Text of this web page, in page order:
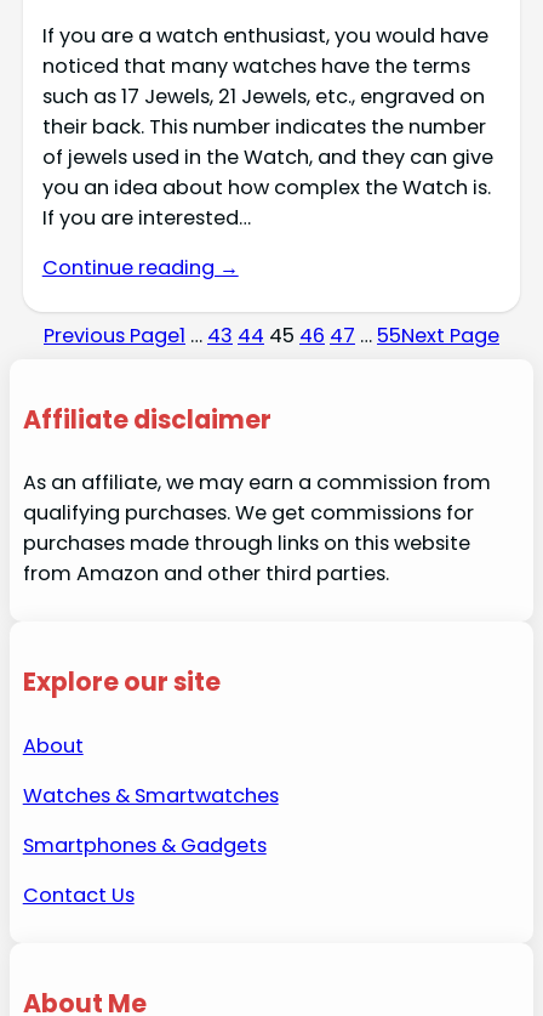
If you are a watch enthusiast, you would have
noticed that many watches have the terms
such as 17 Jewels, 21 Jewels, etc., engraved on
their back. This number indicates the number
of jewels used in the Watch, and they can give
you an idea about how complex the Watch is.
If you are interested…
Continue reading →
Previous Page1 … 43 44 45 46 47 … 55Next Page
Affiliate disclaimer
As an affiliate, we may earn a commission from
qualifying purchases. We get commissions for
purchases made through links on this website
from Amazon and other third parties.
Explore our site
About
Watches & Smartwatches
Smartphones & Gadgets
Contact Us
About Me